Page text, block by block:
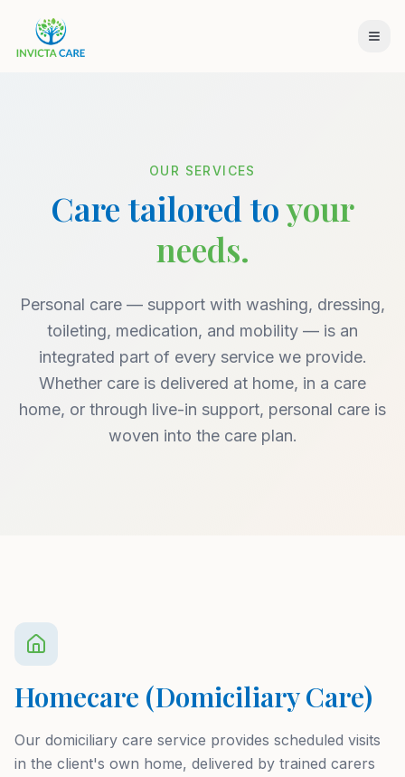
OUR SERVICES
Care tailored toyour
needs.
Personal care — support with washing, dressing,
toileting, medication, and mobility — is an
integrated part of every service we provide.
Whether care is delivered at home, in a care
home, or through live-in support, personal care is
woven into the care plan.
Homecare (Domiciliary Care)
Our domiciliary care service provides scheduled visits
in the client's own home, delivered by trained carers